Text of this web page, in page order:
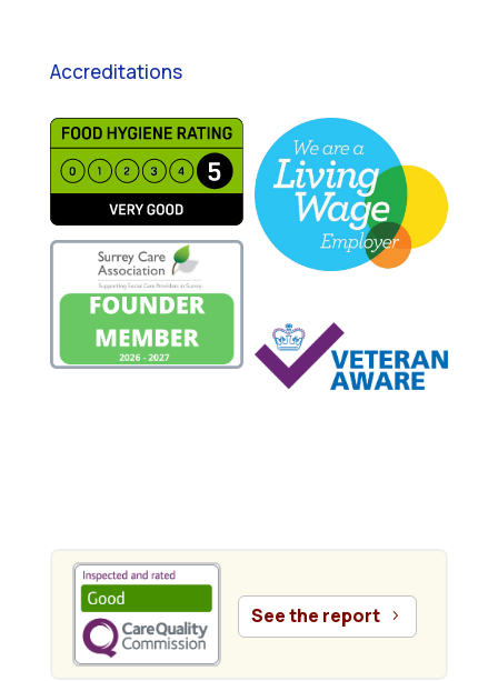
Accreditations
. See the report